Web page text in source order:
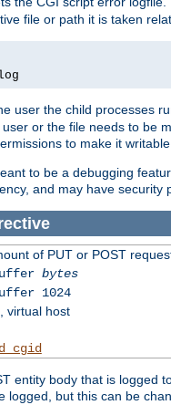
file or path it is taken
user the child processes
or the file needs to be
to make it
to be a debugging
and may have
of PUT or POST
bytes
1024
virtual host
entity body that is logged
logged, but this can be